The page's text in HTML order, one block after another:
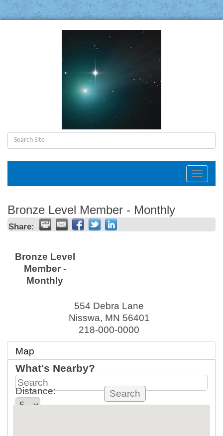
Toggle
Bronze Level Member - Monthly
Share:
Bronze Level
Member -
Monthly
554 Debra Lane
Nisswa, MN 56401
218-000-0000
Map
What's Nearby?
Distance: